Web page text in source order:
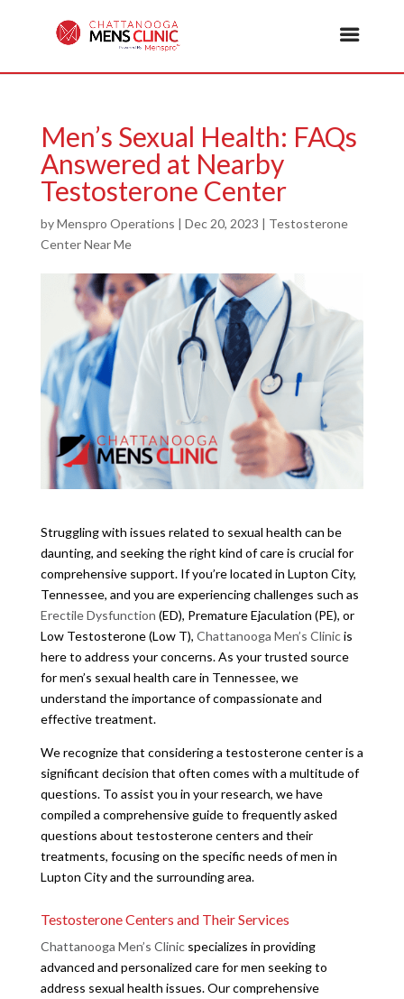
Men’s Sexual Health: FAQs
Answered at Nearby
Testosterone Center
byMenspro Operations | Dec 20, 2023 | Testosterone
Center Near Me
Struggling with issues related to sexual health can be
daunting, and seeking the right kind of care is crucial for
comprehensive support. If you’re located in Lupton City,
Tennessee, and you are experiencing challenges such as
Erectile Dysfunction (ED), Premature Ejaculation (PE), or
Low Testosterone (Low T), Chattanooga Men’s Clinicis
here to address your concerns. As your trusted source
for men’s sexual health care in Tennessee, we
understand the importance of compassionate and
effective treatment.
We recognize that considering a testosterone center is a
significant decision that often comes with a multitude of
questions. To assist you in your research, we have
compiled a comprehensive guide to frequently asked
questions about testosterone centers and their
treatments, focusing on the specific needs of men in
Lupton City and the surrounding area.
Testosterone Centers and Their Services
Chattanooga Men’s Clinicspecializes in providing
advanced and personalized care for men seeking to
address sexual health issues. Our comprehensive